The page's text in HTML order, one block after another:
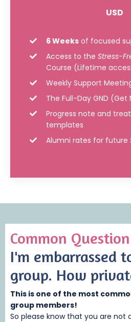
USD
6 Weeks of focused
Access to the Stress-
Course (Lifetime
Weekly Support
The Full-Day GND
Progress note and
templates
Alumni rates for future
Common
I'm embarrassed
group. How
This is one of the most
group members!
So please know that you are not